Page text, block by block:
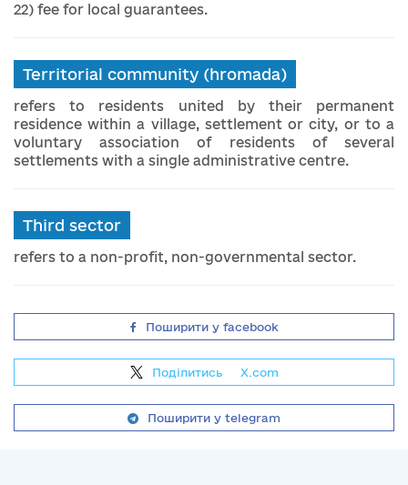
22) fee for local guarantees.
Territorial community (hromada)
refers to residents united by their permanent
residence within a village, settlement or city, or to a
voluntary association of residents of several
settlements with a single administrative centre.
Third sector
refers to a non-profit, non-governmental sector.
Поширити у facebook
Поділитись X.com
Поширити у telegram